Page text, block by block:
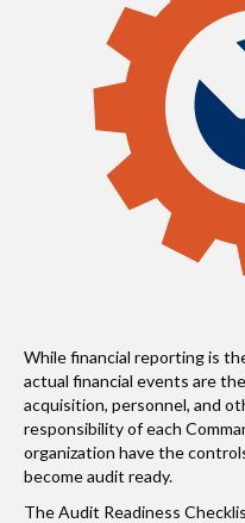
While financial reporting is
actual financial events are
acquisition, personnel, and
responsibility of each
organization have the
become audit ready.
The Audit Readiness